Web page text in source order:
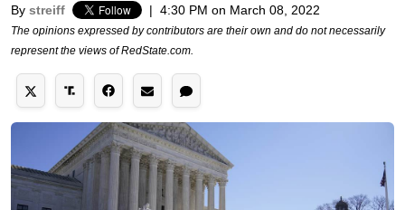
By streiff | 4:30 PM on March 08, 2022
The opinions expressed by contributors are their own and do not necessarily
represent the views of RedState.com.